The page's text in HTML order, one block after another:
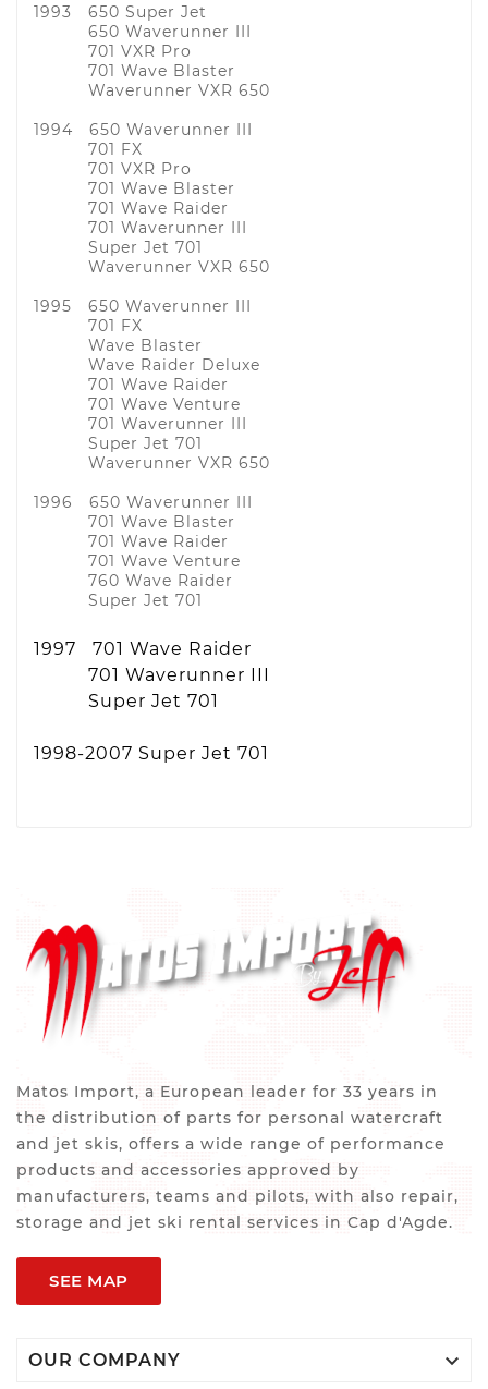
1993 650 Super Jet
650 Waverunner III
701 VXR Pro
701 Wave Blaster
Waverunner VXR 650
1994 650 Waverunner III
701 FX
701 VXR Pro
701 Wave Blaster
701 Wave Raider
701 Waverunner III
Super Jet 701
Waverunner VXR 650
1995 650 Waverunner III
701 FX
Wave Blaster
Wave Raider Deluxe
701 Wave Raider
701 Wave Venture
701 Waverunner III
Super Jet 701
Waverunner VXR 650
1996 650 Waverunner III
701 Wave Blaster
701 Wave Raider
701 Wave Venture
760 Wave Raider
Super Jet 701
1997 701 Wave Raider
701 Waverunner III
Super Jet 701
1998-2007 Super Jet 701
Matos Import, a European leader for 33 years in
the distribution of parts for personal watercraft
and jet skis, offers a wide range of performance
products and accessories approved by
manufacturers, teams and pilots, with also repair,
storage and jet ski rental services in Cap d'Agde.
SEE MAP
OUR COMPANY 